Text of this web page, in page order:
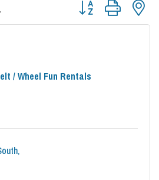
/ Wheel Fun Rentals